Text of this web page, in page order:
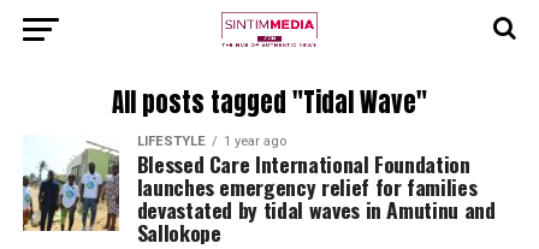
All posts tagged "Tidal Wave"
LIFESTYLE 1 year ago
Blessed Care International Foundation
launches emergency relief for families
devastated by tidal waves in Amutinu and
Sallokope